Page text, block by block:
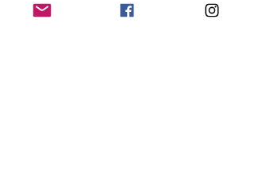
120 blank, unlined pages (60